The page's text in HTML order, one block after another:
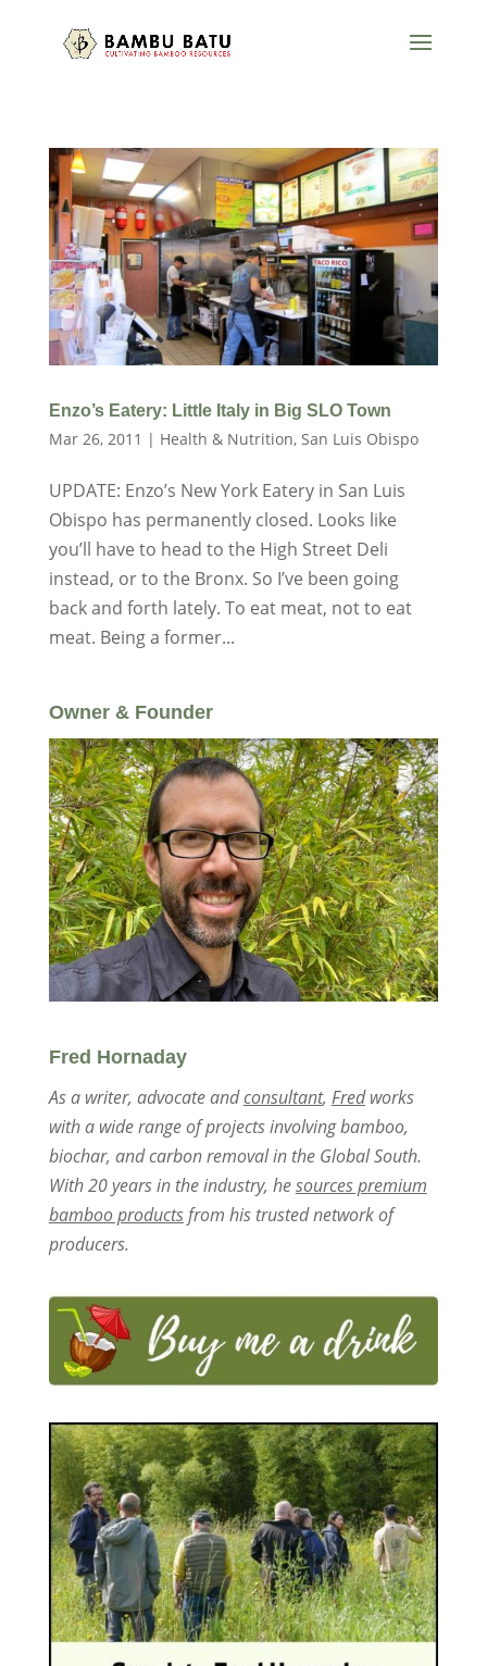
Enzo’s Eatery: Little Italy in Big SLO Town
Mar 26, 2011 | Health & Nutrition, San Luis Obispo
UPDATE: Enzo’s New York Eatery in San Luis
Obispo has permanently closed. Looks like
you’ll have to head to the High Street Deli
instead, or to the Bronx. So I’ve been going
back and forth lately. To eat meat, not to eat
meat. Being a former...
Owner & Founder
Fred Hornaday
As a writer, advocate andconsultant, Fredworks
with a wide range of projects involving bamboo,
biochar, and carbon removal in the Global South.
With 20 years in the industry, hesources premium
bamboo productsfrom his trusted network of
producers.